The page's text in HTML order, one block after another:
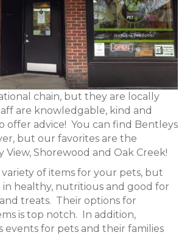
chain, but they are locally
are knowledgable, kind and
offer advice! You can find Bentleys
but our favorites are the
View, Shorewood and Oak Creek!
variety of items for your pets, but
in healthy, nutritious and good for
treats. Their options for
is top notch. In addition,
events for pets and their families